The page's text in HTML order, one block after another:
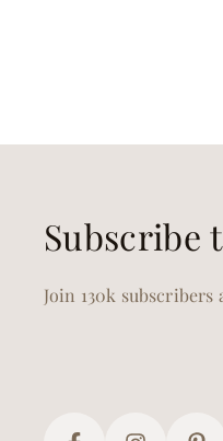
Subscribe
Join 130k